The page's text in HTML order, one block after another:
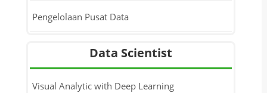
Pengelolaan Pusat Data
Data Scientist
Visual Analytic with Deep Learning